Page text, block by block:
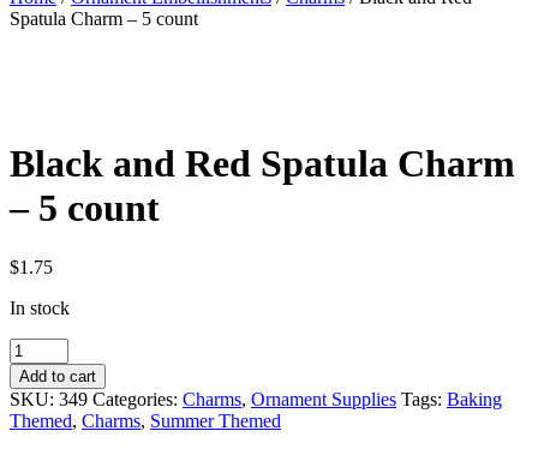
Spatula Charm – 5 count
Black and Red Spatula Charm
– 5 count
$1.75
In stock
Black
and
Red
Spatula
Charm
Add to cart
SKU: 349 Categories: Charms, Ornament Supplies Tags: Baking
Themed, Charms, Summer Themed